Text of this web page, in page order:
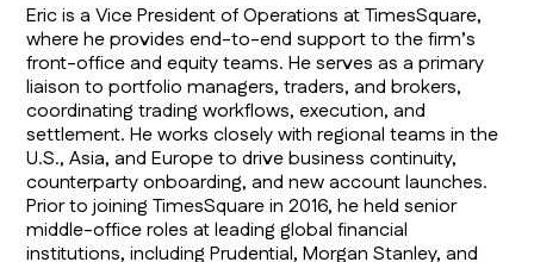
Eric is a Vice President of Operations at TimesSquare,
where he provides end-to-end support to the firm’s
front-office and equity teams. He serves as a primary
liaison to portfolio managers, traders, and brokers,
coordinating trading workflows, execution, and
settlement. He works closely with regional teams in the
U.S., Asia, and Europe to drive business continuity,
counterparty onboarding, and new account launches.
Prior to joining TimesSquare in 2016, he held senior
middle-office roles at leading global financial
institutions, including Prudential, Morgan Stanley, and